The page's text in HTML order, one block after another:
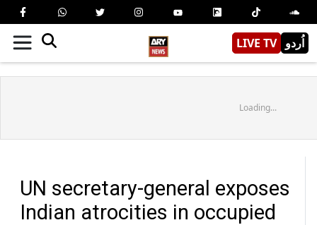
LIVE TV اُردو
Loading...
UN secretary-general exposes
Indian atrocities in occupied